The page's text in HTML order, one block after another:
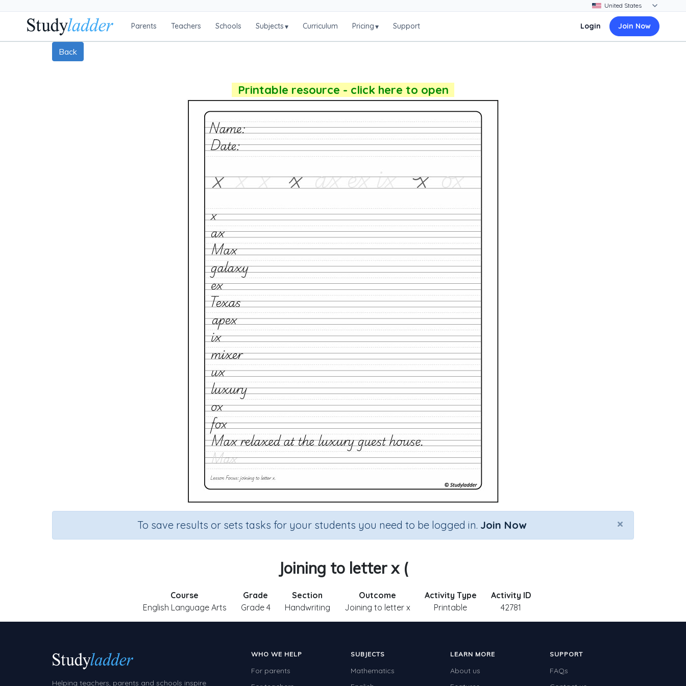
Parents Teachers Schools Subjects▾ Curriculum Pricing▾ Support Login Join Now
Back
Printable resource - click here to open
×
To save results or sets tasks for your students you need to be logged in. Join Now
Joining to letter x (
Course
English Language Arts
Grade
Grade 4
Section
Handwriting
Outcome
Joining to letter x
Activity Type
Printable
Activity ID
42781
Helping teachers, parents and schools inspire
WHO WE HELP
For parents
SUBJECTS
Mathematics
LEARN MORE
About us
SUPPORT
FAQs